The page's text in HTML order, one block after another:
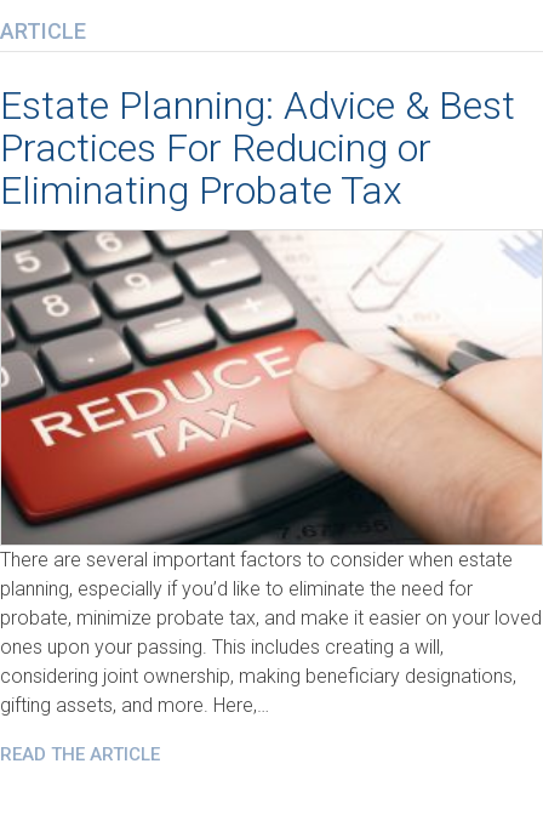
ARTICLE
Estate Planning: Advice & Best
Practices For Reducing or
Eliminating Probate Tax
There are several important factors to consider when estate
planning, especially if you’d like to eliminate the need for
probate, minimize probate tax, and make it easier on your loved
ones upon your passing. This includes creating a will,
considering joint ownership, making beneficiary designations,
gifting assets, and more. Here,…
READ THE ARTICLE